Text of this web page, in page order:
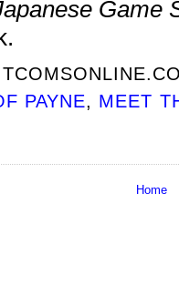
Game
PAYNE, MEET
Home